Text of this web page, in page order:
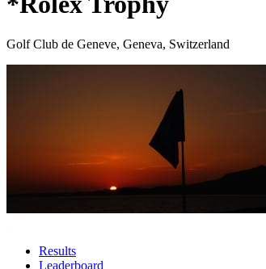
Golf Club de Geneve, Geneva, Switzerland
Results
Leaderboard